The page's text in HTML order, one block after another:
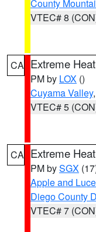
County
VTEC# 8
CA Extreme
PM by LOX ()
Cuyama Valley
VTEC# 5
CA Extreme
PM bySGX
Apple and
Diego County
VTEC# 7